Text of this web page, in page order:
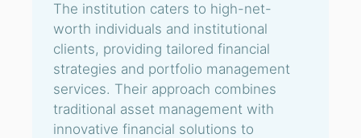
The institution caters to high-net-
worth individuals and institutional
clients, providing tailored financial
strategies and portfolio management
services. Their approach combines
traditional asset management with
innovative financial solutions to